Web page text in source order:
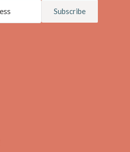
Subscribe